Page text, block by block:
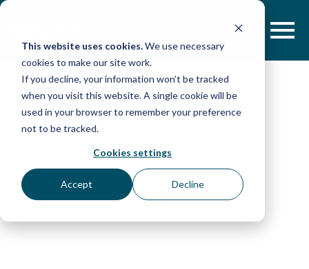
This website uses cookies.We use necessary
cookies to make our site work.
If you decline, your information won’t be tracked
when you visit this website. A single cookie will be
used in your browser to remember your preference
not to be tracked.
Cookies settings
Accept Decline
Skip